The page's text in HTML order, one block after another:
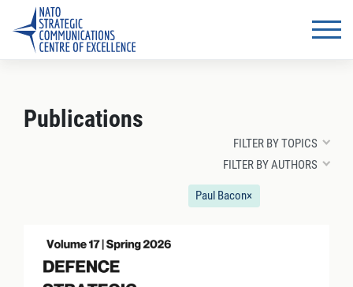
Publications
FILTER BY TOPICS
FILTER BY AUTHORS
Paul Bacon×